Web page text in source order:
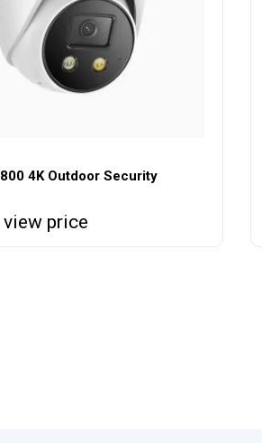
4K Outdoor Security
price